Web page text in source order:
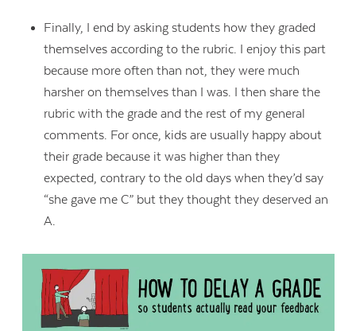
Finally, I end by asking students how they graded
themselves according to the rubric. I enjoy this part
because more often than not, they were much
harsher on themselves than I was. I then share the
rubric with the grade and the rest of my general
comments. For once, kids are usually happy about
their grade because it was higher than they
expected, contrary to the old days when they’d say
“she gave me C” but they thought they deserved an
A.